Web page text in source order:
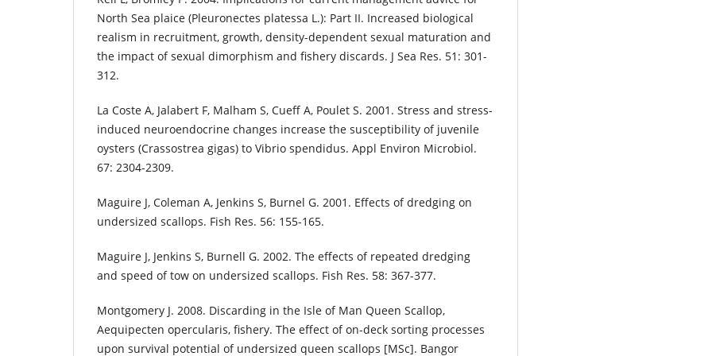
North Sea plaice (Pleuronectes platessa L.): Part II. Increased biological
realism in recruitment, growth, density-dependent sexual maturation and
the impact of sexual dimorphism and fishery discards. J Sea Res. 51: 301-
312.
La Coste A, Jalabert F, Malham S, Cueff A, Poulet S. 2001. Stress and stress-
induced neuroendocrine changes increase the susceptibility of juvenile
oysters (Crassostrea gigas) to Vibrio spendidus. Appl Environ Microbiol.
67: 2304-2309.
Maguire J, Coleman A, Jenkins S, Burnel G. 2001. Effects of dredging on
undersized scallops. Fish Res. 56: 155-165.
Maguire J, Jenkins S, Burnell G. 2002. The effects of repeated dredging
and speed of tow on undersized scallops. Fish Res. 58: 367-377.
Montgomery J. 2008. Discarding in the Isle of Man Queen Scallop,
Aequipecten opercularis, fishery. The effect of on-deck sorting processes
upon survival potential of undersized queen scallops [MSc]. Bangor